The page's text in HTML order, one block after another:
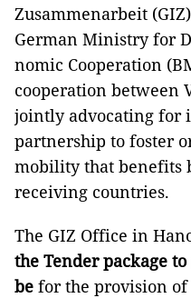
Zusammenarbeit
German Ministry for
nomic Cooperation
cooperation between
jointly advocating for
partnership to foster
mobility that benefits
receiving countries.
The GIZ Office in
the Tender package
be for the provision